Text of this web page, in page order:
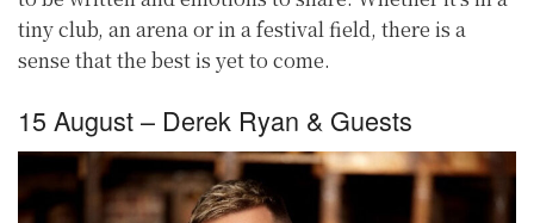
tiny club, an arena or in a festival field, there is a
sense that the best is yet to come.
15 August – Derek Ryan & Guests